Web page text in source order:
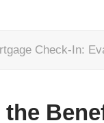
Check-In:
the